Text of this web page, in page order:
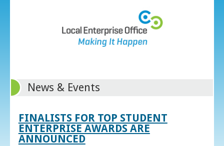
News & Events
FINALISTS FOR TOP STUDENT
ENTERPRISE AWARDS ARE
ANNOUNCED